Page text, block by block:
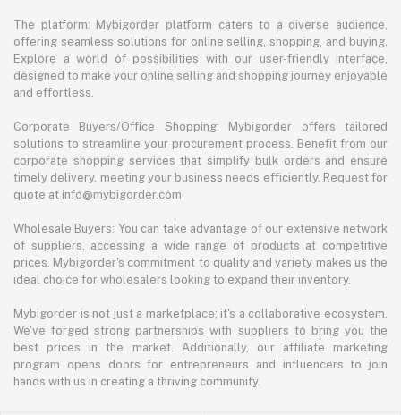
The platform: Mybigorder platform caters to a diverse audience,
offering seamless solutions for online selling, shopping, and buying.
Explore a world of possibilities with our user-friendly interface,
designed to make your online selling and shopping journey enjoyable
and effortless.
Corporate Buyers/Office Shopping: Mybigorder offers tailored
solutions to streamline your procurement process. Benefit from our
corporate shopping services that simplify bulk orders and ensure
timely delivery, meeting your business needs efficiently. Request for
quote at info@mybigorder.com
Wholesale Buyers: You can take advantage of our extensive network
of suppliers, accessing a wide range of products at competitive
prices. Mybigorder's commitment to quality and variety makes us the
ideal choice for wholesalers looking to expand their inventory.
Mybigorder is not just a marketplace; it's a collaborative ecosystem.
We've forged strong partnerships with suppliers to bring you the
best prices in the market. Additionally, our affiliate marketing
program opens doors for entrepreneurs and influencers to join
hands with us in creating a thriving community.